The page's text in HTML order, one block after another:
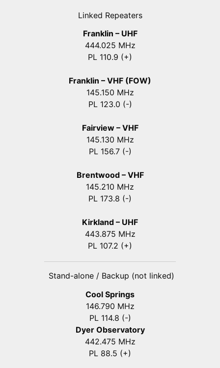
Linked Repeaters
Franklin – UHF
444.025 MHz
PL 110.9 (+)
Franklin – VHF (FOW)
145.150 MHz
PL 123.0 (-)
Fairview – VHF
145.130 MHz
PL 156.7 (-)
Brentwood – VHF
145.210 MHz
PL 173.8 (-)
Kirkland – UHF
443.875 MHz
PL 107.2 (+)
Stand-alone / Backup (not linked)
Cool Springs
146.790 MHz
PL 114.8 (-)
Dyer Observatory
442.475 MHz
PL 88.5 (+)